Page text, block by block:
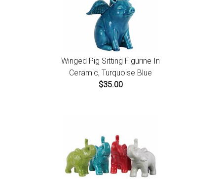
Winged Pig Sitting Figurine In
Ceramic, Turquoise Blue
$35.00